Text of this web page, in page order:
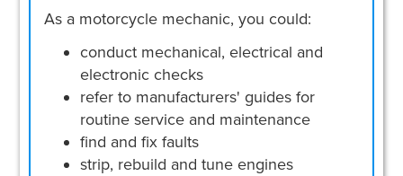
As a motorcycle mechanic, you could:
conduct mechanical, electrical and
electronic checks
refer to manufacturers' guides for
routine service and maintenance
find and fix faults
strip, rebuild and tune engines